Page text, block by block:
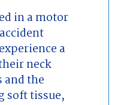
in a motor
a
neck
and the
soft tissue,